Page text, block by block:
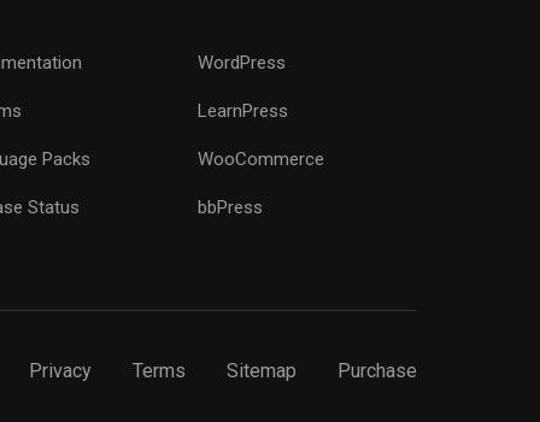
Packs
Status
WordPress
LearnPress
WooCommerce
bbPress
Privacy Terms Sitemap Purchase